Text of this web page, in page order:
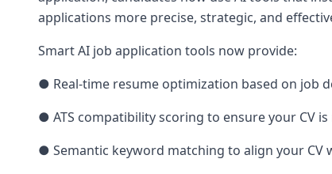
applications more precise, strategic, and
Smart AI job application tools now provide:
● Real-time resume optimization based on job
● ATS compatibility scoring to ensure your CV
● Semantic keyword matching to align your CV